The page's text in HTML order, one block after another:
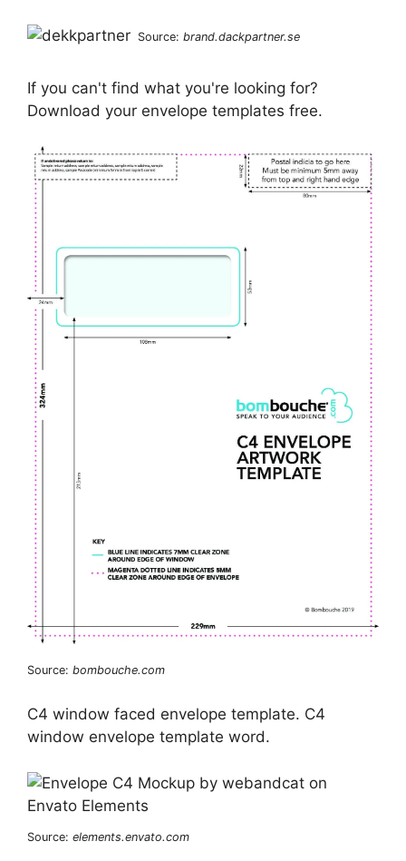
Source: brand.dackpartner.se
If you can't find what you're looking for?
Download your envelope templates free.
Source: bombouche.com
C4 window faced envelope template. C4
window envelope template word.
Source: elements.envato.com